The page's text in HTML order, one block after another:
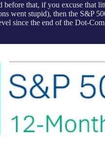
before that, if you excuse that
went stupid), then the S&P
since the end of the Dot-